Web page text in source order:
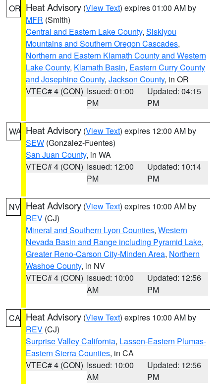
OR Heat Advisory (View Text) expires 01:00 AM by
MFR (Smith)
Central and Eastern Lake County, Siskiyou
Mountains and Southern Oregon Cascades,
Northern and Eastern Klamath County and Western
Lake County, Klamath Basin, Eastern Curry County
and Josephine County, Jackson County, in OR
VTEC# 4 (CON) Issued: 01:00
PM
Updated: 04:15
PM
WA Heat Advisory (View Text) expires 12:00 AM by
SEW (Gonzalez-Fuentes)
San Juan County, in WA
VTEC# 4 (CON) Issued: 12:00
PM
Updated: 10:14
PM
NV Heat Advisory (View Text) expires 10:00 AM by
REV (CJ)
Mineral and Southern Lyon Counties, Western
Nevada Basin and Range including Pyramid Lake,
Greater Reno-Carson City-Minden Area, Northern
Washoe County, in NV
VTEC# 4 (CON) Issued: 10:00
AM
Updated: 12:56
PM
CA Heat Advisory (View Text) expires 10:00 AM by
REV (CJ)
Surprise Valley California, Lassen-Eastern Plumas-
Eastern Sierra Counties, in CA
VTEC# 4 (CON) Issued: 10:00
AM
Updated: 12:56
PM